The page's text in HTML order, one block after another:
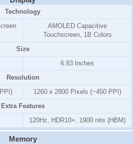
Technology
AMOLED Capacitive
Touchscreen, 1B Colors
Size
6.83 Inches
Resolution
1260 x 2800 Pixels (~450 PPI)
Extra Features
120Hz, HDR10+, 1900 nits (HBM)
Memory